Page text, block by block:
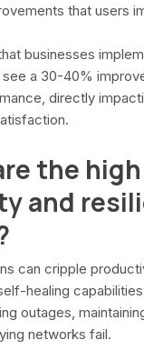
that users
businesses
a 30-40%
directly
the high
and
can cripple
healing
outages,
networks fail.